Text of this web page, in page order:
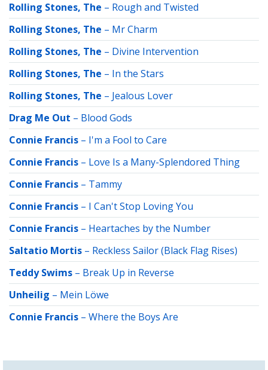
Rolling Stones, The – Rough and Twisted
Rolling Stones, The – Mr Charm
Rolling Stones, The – Divine Intervention
Rolling Stones, The – In the Stars
Rolling Stones, The – Jealous Lover
Drag Me Out – Blood Gods
Connie Francis – I'm a Fool to Care
Connie Francis – Love Is a Many-Splendored Thing
Connie Francis – Tammy
Connie Francis – I Can't Stop Loving You
Connie Francis – Heartaches by the Number
Saltatio Mortis – Reckless Sailor (Black Flag Rises)
Teddy Swims – Break Up in Reverse
Unheilig – Mein Löwe
Connie Francis – Where the Boys Are